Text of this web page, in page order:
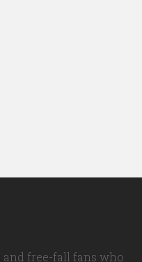
and free-fall fans who